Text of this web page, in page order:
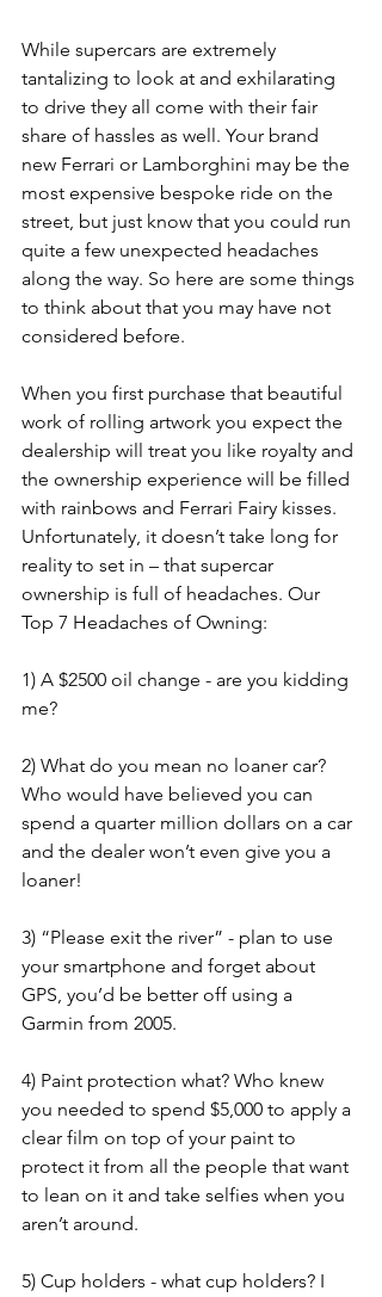
While supercars are extremely
tantalizing to look at and exhilarating
to drive they all come with their fair
share of hassles as well. Your brand
new Ferrari or Lamborghini may be the
most expensive bespoke ride on the
street, but just know that you could run
quite a few unexpected headaches
along the way. So here are some things
to think about that you may have not
considered before.
When you first purchase that beautiful
work of rolling artwork you expect the
dealership will treat you like royalty and
the ownership experience will be filled
with rainbows and Ferrari Fairy kisses.
Unfortunately, it doesn’t take long for
reality to set in – that supercar
ownership is full of headaches. Our
Top 7 Headaches of Owning:
1) A $2500 oil change - are you kidding
me?
2) What do you mean no loaner car?
Who would have believed you can
spend a quarter million dollars on a car
and the dealer won’t even give you a
loaner!
3) “Please exit the river” - plan to use
your smartphone and forget about
GPS, you’d be better off using a
Garmin from 2005.
4) Paint protection what? Who knew
you needed to spend $5,000 to apply a
clear film on top of your paint to
protect it from all the people that want
to lean on it and take selfies when you
aren’t around.
5) Cup holders - what cup holders? I